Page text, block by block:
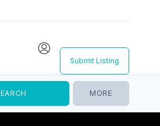
Submit Listing
MORE